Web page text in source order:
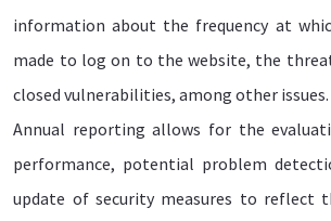
information about the frequency at
made to log on to the website, the
closed vulnerabilities, among other issues.
Annual reporting allows for the
performance, potential problem
update of security measures to reflect